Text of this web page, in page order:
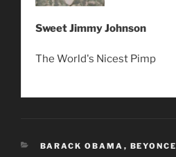
Sweet Jimmy Johnson
The World's Nicest Pimp
CATEGORIES
BARACK OBAMA , BEYONCE